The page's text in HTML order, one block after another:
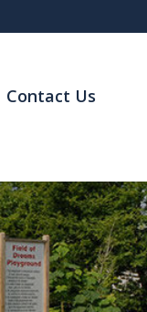
Contact Us